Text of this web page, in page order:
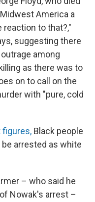
America a
to that?,"
suggesting there
among
as there was to
on to call on the
with "pure, cold
figures, Black people
arrested as white
– who said he
Nowak's arrest –